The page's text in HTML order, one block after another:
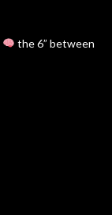
the 6” between